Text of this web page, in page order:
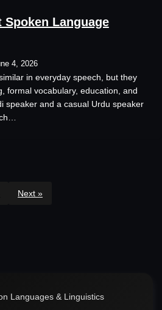
Spoken Language
4, 2026
in everyday speech, but they
formal vocabulary, education, and
speaker and a casual Urdu speaker
Next »
Languages & Linguistics